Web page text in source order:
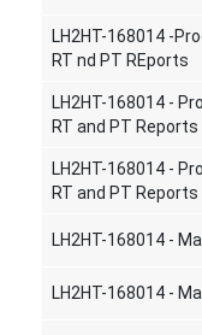
LH2HT-168014 -
RT nd PT REports
LH2HT-168014 -
RT and PT Reports
LH2HT-168014 -
RT and PT Reports
LH2HT-168014 -
LH2HT-168014 -